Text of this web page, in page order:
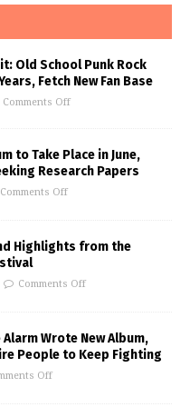
Old School Punk Rock
Fetch New Fan Base
Comments Off
to Take Place in June,
Research Papers
Comments Off
Highlights from the
Comments Off
Wrote New Album,
People to Keep Fighting
Off